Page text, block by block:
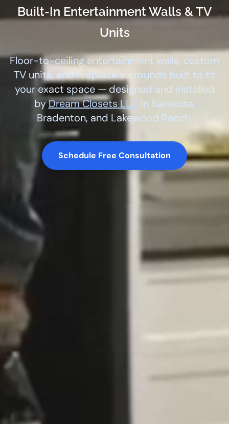
Built-In Entertainment Walls & TV
Units
Floor-to-ceiling entertainment walls, custom
TV units, and fireplace surrounds built to fit
your exact space — designed and installed
byDream Closets LLC in Sarasota,
Bradenton, and Lakewood Ranch.
Schedule Free Consultation